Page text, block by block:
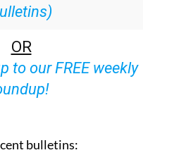
OR
to our FREE weekly
bulletins: